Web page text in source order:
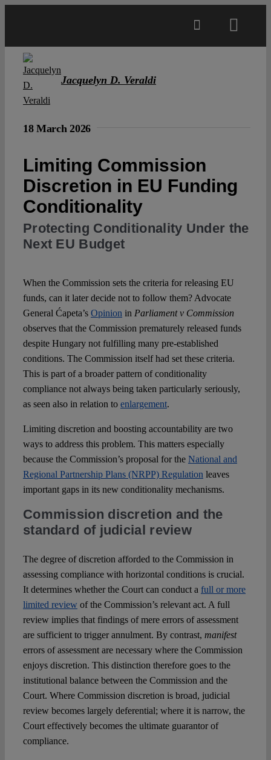
Open Access
Authors
Jacquelyn D. Veraldi
18 March 2026
Limiting Commission
Discretion in EU Funding
Conditionality
Protecting Conditionality Under the
Next EU Budget
When the Commission sets the criteria for releasing EU
funds, can it later decide not to follow them? Advocate
General Ćapeta’s Opinion in Parliament v Commission
observes that the Commission prematurely released funds
despite Hungary not fulfilling many pre-established
conditions. The Commission itself had set these criteria.
This is part of a broader pattern of conditionality
compliance not always being taken particularly seriously,
as seen also in relation to enlargement.
Limiting discretion and boosting accountability are two
ways to address this problem. This matters especially
because the Commission’s proposal for the National and
Regional Partnership Plans (NRPP) Regulation leaves
important gaps in its new conditionality mechanisms.
Commission discretion and the
standard of judicial review
The degree of discretion afforded to the Commission in
assessing compliance with horizontal conditions is crucial.
It determines whether the Court can conduct a full or more
limited reviewof the Commission’s relevant act. A full
review implies that findings of mere errors of assessment
are sufficient to trigger annulment. By contrast, manifest
errors of assessment are necessary where the Commission
enjoys discretion. This distinction therefore goes to the
institutional balance between the Commission and the
Court. Where Commission discretion is broad, judicial
review becomes largely deferential; where it is narrow, the
Court effectively becomes the ultimate guarantor of
compliance.